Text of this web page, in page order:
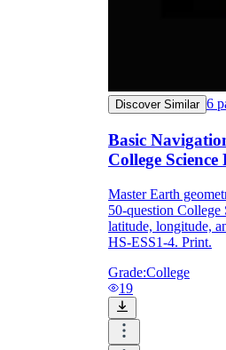
Discover Similar 6
Basic
College Science
Master Earth
50-question College
latitude, longitude,
HS-ESS1-4. Print.
Grade:College
19